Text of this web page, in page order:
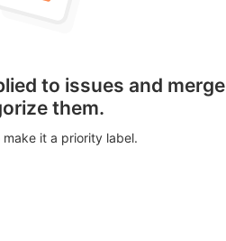
to issues and merge
them.
it a priority label.